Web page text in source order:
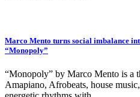
Marco Mento turns social imbalance
“Monopoly”
“Monopoly” by Marco Mento is a
Amapiano, Afrobeats, house